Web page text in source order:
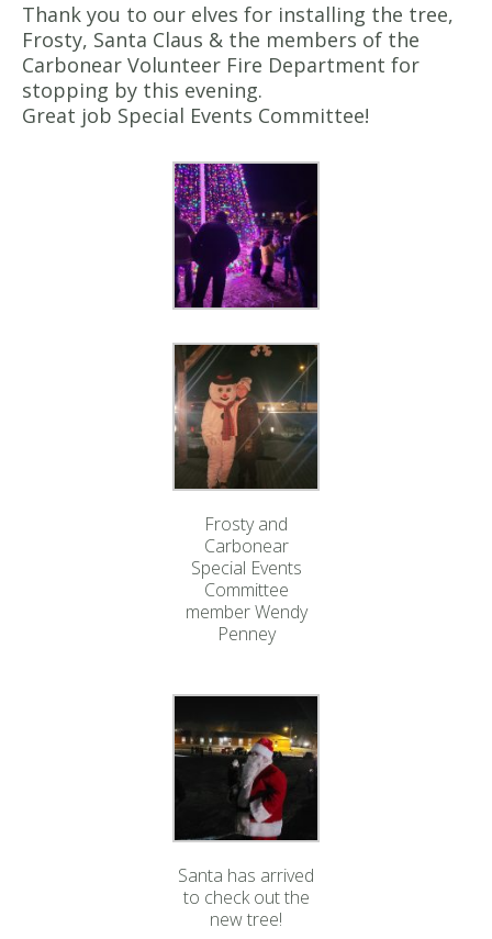
Thank you to our elves for installing the tree,
Frosty, Santa Claus & the members of the
Carbonear Volunteer Fire Department for
stopping by this evening.
Great job Special Events Committee!
Frosty and
Carbonear
Special Events
Committee
member Wendy
Penney
Santa has arrived
to check out the
new tree!